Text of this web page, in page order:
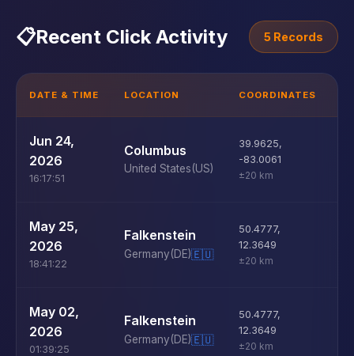
📋Recent Click Activity 5 Records
DATE & TIME LOCATION COORDINATES
Jun 24,
2026
16:17:51
Columbus
United States(US)
39.9625,
-83.0061
±20 km
May 25,
2026
18:41:22
Falkenstein
Germany(DE)🇪🇺
50.4777,
12.3649
±20 km
May 02,
2026
01:39:25
Falkenstein
Germany(DE)🇪🇺
50.4777,
12.3649
±20 km